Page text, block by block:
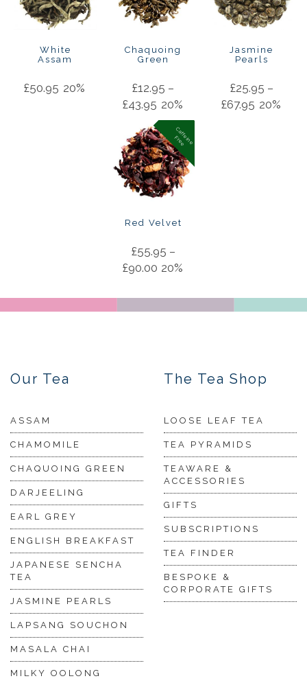
White
Assam
£50.95 20%
Chaquoing
Green
£12.95 –
£43.95 20%
Jasmine
Pearls
£25.95 –
£67.95 20%
C
a
f
f
e
in
e
F
r
e
e
Red Velvet
£55.95 –
£90.00 20%
Our Tea
ASSAM
CHAMOMILE
CHAQUOING GREEN
DARJEELING
EARL GREY
ENGLISH BREAKFAST
JAPANESE SENCHA
TEA
JASMINE PEARLS
LAPSANG SOUCHON
MASALA CHAI
MILKY OOLONG
The Tea Shop
LOOSE LEAF TEA
TEA PYRAMIDS
TEAWARE &
ACCESSORIES
GIFTS
SUBSCRIPTIONS
TEA FINDER
BESPOKE &
CORPORATE GIFTS